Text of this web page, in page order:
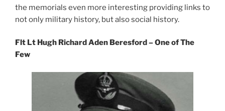
the memorials even more interesting providing links to
not only military history, but also social history.
Flt Lt Hugh Richard Aden Beresford – One of The
Few